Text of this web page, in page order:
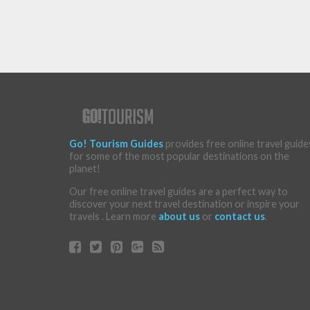
Go! Tourism Guides provides free online travel
for some of the most popular destinations on the
planet!
Our free online travel guides are a perfect way to
discover your next travel destination or inspire your
travels . Learn more about us or contact us.